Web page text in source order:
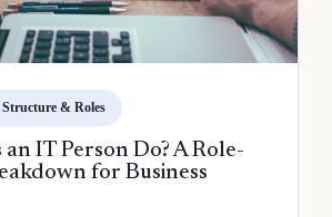
& Roles
IT Person Do? A Role-
for Business